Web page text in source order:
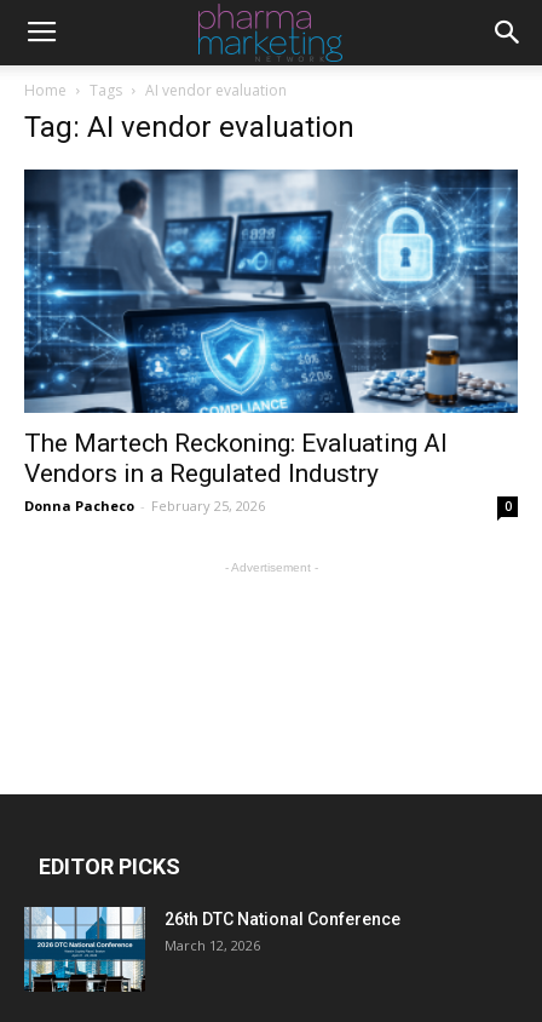
Home Tags AI vendor evaluation
Tag: AI vendor evaluation
The Martech Reckoning: Evaluating AI
Vendors in a Regulated Industry
Donna Pacheco - February 25, 2026 0
- Advertisement -
EDITOR PICKS
26th DTC National Conference
March 12, 2026